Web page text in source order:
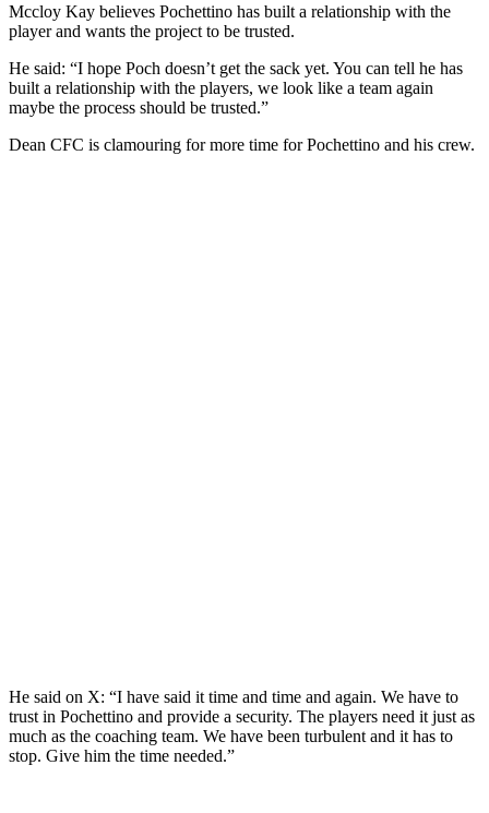
Mccloy Kay believes Pochettino has built a relationship with the
player and wants the project to be trusted.
He said: “I hope Poch doesn’t get the sack yet. You can tell he has
built a relationship with the players, we look like a team again
maybe the process should be trusted.”
Dean CFC is clamouring for more time for Pochettino and his crew.
He said on X: “I have said it time and time and again. We have to
trust in Pochettino and provide a security. The players need it just as
much as the coaching team. We have been turbulent and it has to
stop. Give him the time needed.”